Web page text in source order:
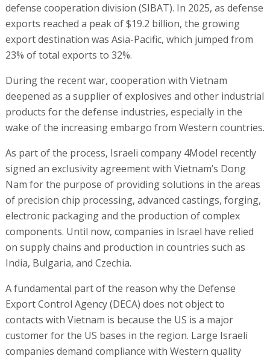
defense cooperation division (SIBAT). In 2025, as defense
exports reached a peak of $19.2 billion, the growing
export destination was Asia-Pacific, which jumped from
23% of total exports to 32%.
During the recent war, cooperation with Vietnam
deepened as a supplier of explosives and other industrial
products for the defense industries, especially in the
wake of the increasing embargo from Western countries.
As part of the process, Israeli company 4Model recently
signed an exclusivity agreement with Vietnam’s Dong
Nam for the purpose of providing solutions in the areas
of precision chip processing, advanced castings, forging,
electronic packaging and the production of complex
components. Until now, companies in Israel have relied
on supply chains and production in countries such as
India, Bulgaria, and Czechia.
A fundamental part of the reason why the Defense
Export Control Agency (DECA) does not object to
contacts with Vietnam is because the US is a major
customer for the US bases in the region. Large Israeli
companies demand compliance with Western quality